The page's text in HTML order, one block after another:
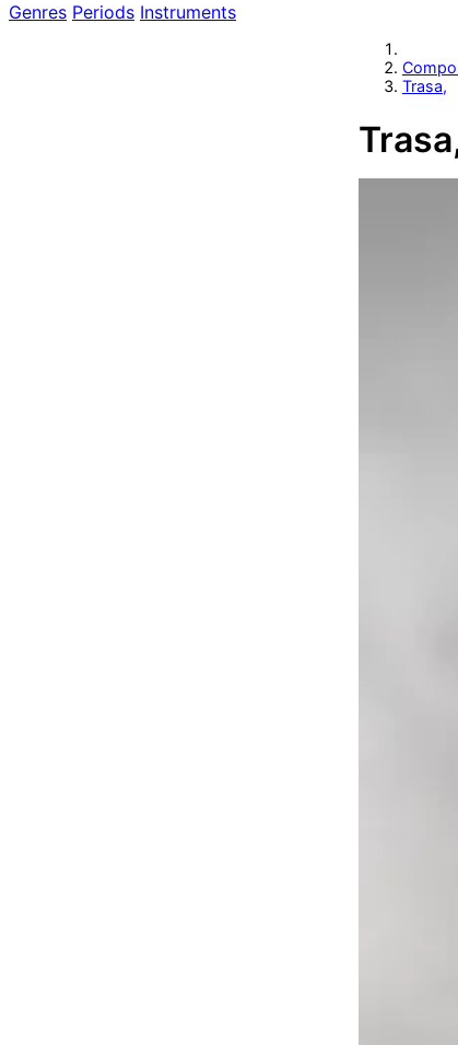
Genres Periods Instruments
Trasa,